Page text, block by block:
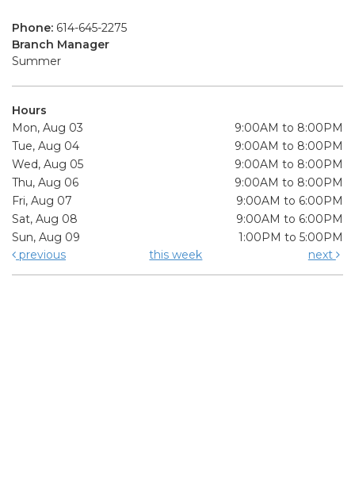
Phone: 614-645-2275
Branch Manager
Summer
Hours
Mon, Aug 03
9:00AM to 8:00PM
Tue, Aug 04
9:00AM to 8:00PM
Wed, Aug 05
9:00AM to 8:00PM
Thu, Aug 06
9:00AM to 8:00PM
Fri, Aug 07
9:00AM to 6:00PM
Sat, Aug 08
9:00AM to 6:00PM
Sun, Aug 09
1:00PM to 5:00PM
previous
this week next